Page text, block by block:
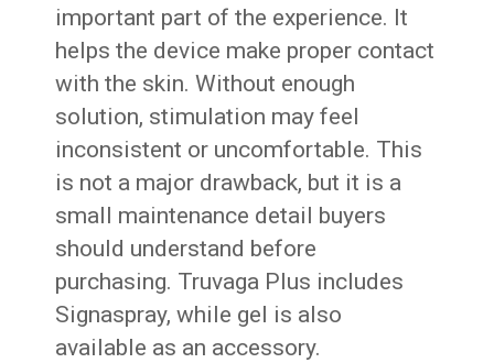
important part of the experience. It
helps the device make proper contact
with the skin. Without enough
solution, stimulation may feel
inconsistent or uncomfortable. This
is not a major drawback, but it is a
small maintenance detail buyers
should understand before
purchasing. Truvaga Plus includes
Signaspray, while gel is also
available as an accessory.